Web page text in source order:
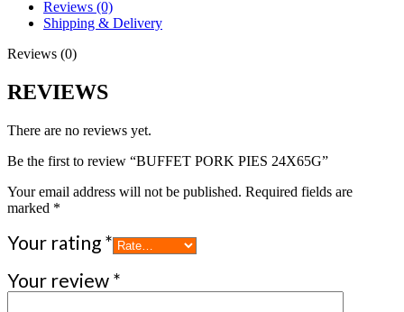
Reviews (0)
Shipping & Delivery
Reviews (0)
REVIEWS
There are no reviews yet.
Be the first to review “BUFFET PORK PIES 24X65G”
Your email address will not be published. Required fields are
marked *
Your rating *
Your review *